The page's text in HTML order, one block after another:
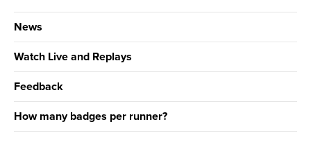
News
Watch Live and Replays
Feedback
How many badges per runner?